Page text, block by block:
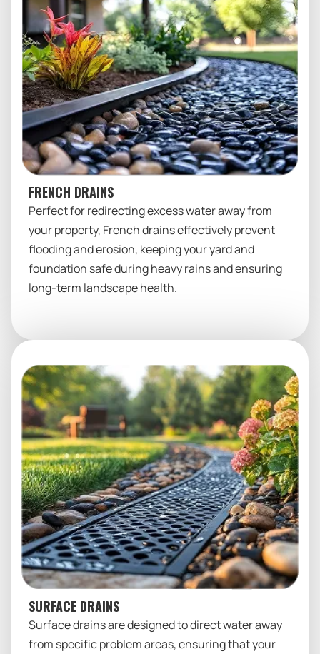
FRENCH DRAINS
Perfect for redirecting excess water away from
your property, French drains effectively prevent
flooding and erosion, keeping your yard and
foundation safe during heavy rains and ensuring
long-term landscape health.
SURFACE DRAINS
Surface drains are designed to direct water away
from specific problem areas, ensuring that your